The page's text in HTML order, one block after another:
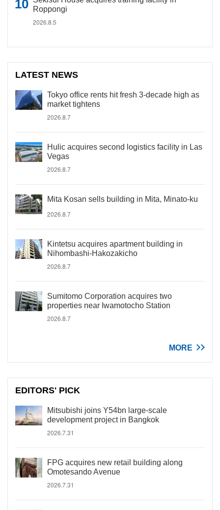
Roppongi
2026.8.5
LATEST NEWS
Tokyo office rents hit fresh 3-decade high as
market tightens
2026.8.7
Hulic acquires second logistics facility in Las
Vegas
2026.8.7
Mita Kosan sells building in Mita, Minato-ku
2026.8.7
Kintetsu acquires apartment building in
Nihombashi-Hakozakicho
2026.8.7
Sumitomo Corporation acquires two
properties near Iwamotocho Station
2026.8.7
MORE
EDITORS' PICK
Mitsubishi joins Y54bn large-scale
development project in Bangkok
2026.7.31
FPG acquires new retail building along
Omotesando Avenue
2026.7.31